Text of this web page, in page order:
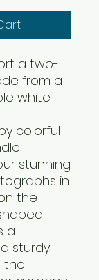
a two-
from a
white
colorful
stunning
in
the
a
sturdy
the